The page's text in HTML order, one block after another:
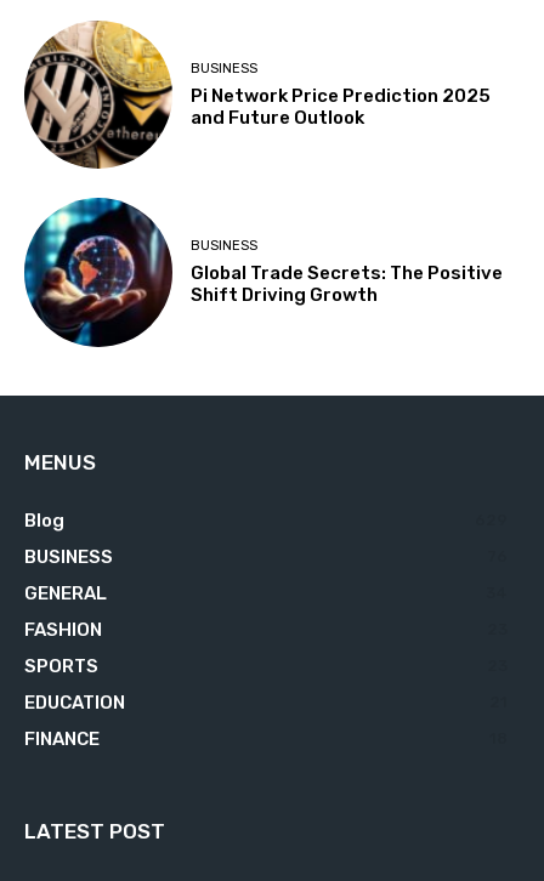
BUSINESS
Pi Network Price Prediction 2025
and Future Outlook
BUSINESS
Global Trade Secrets: The Positive
Shift Driving Growth
MENUS
Blog
BUSINESS
GENERAL
FASHION
SPORTS
EDUCATION
FINANCE
LATEST POST